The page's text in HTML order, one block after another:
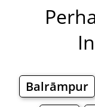
Balrāmpur